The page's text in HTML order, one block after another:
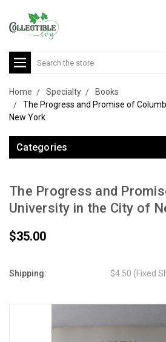
Search
Home Specialty
Books
The Progress and Promise of
New York
Categories
The Progress and
University in the City of
$35.00
Shipping: $4.50 (Fixed